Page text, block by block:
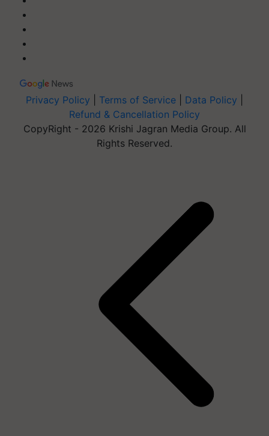
Privacy Policy Terms of Service Data Policy
Refund & Cancellation Policy
CopyRight - 2026 Krishi Jagran Media Group. All
Rights Reserved.